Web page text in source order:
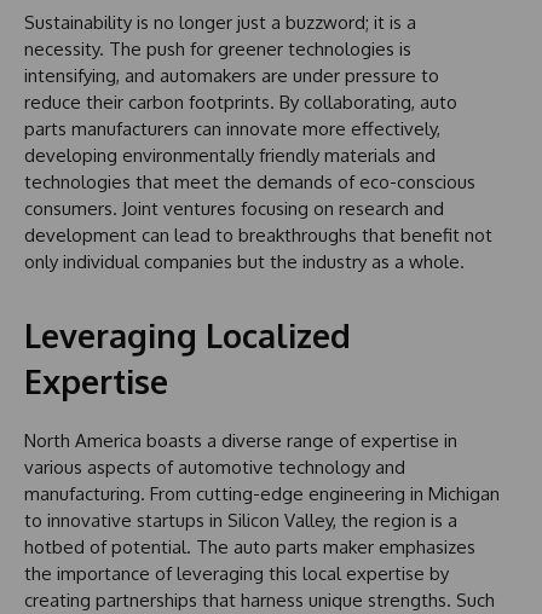
Sustainability is no longer just a buzzword; it is a
necessity. The push for greener technologies is
intensifying, and automakers are under pressure to
reduce their carbon footprints. By collaborating, auto
parts manufacturers can innovate more effectively,
developing environmentally friendly materials and
technologies that meet the demands of eco-conscious
consumers. Joint ventures focusing on research and
development can lead to breakthroughs that benefit not
only individual companies but the industry as a whole.
Leveraging Localized
Expertise
North America boasts a diverse range of expertise in
various aspects of automotive technology and
manufacturing. From cutting-edge engineering in Michigan
to innovative startups in Silicon Valley, the region is a
hotbed of potential. The auto parts maker emphasizes
the importance of leveraging this local expertise by
creating partnerships that harness unique strengths. Such